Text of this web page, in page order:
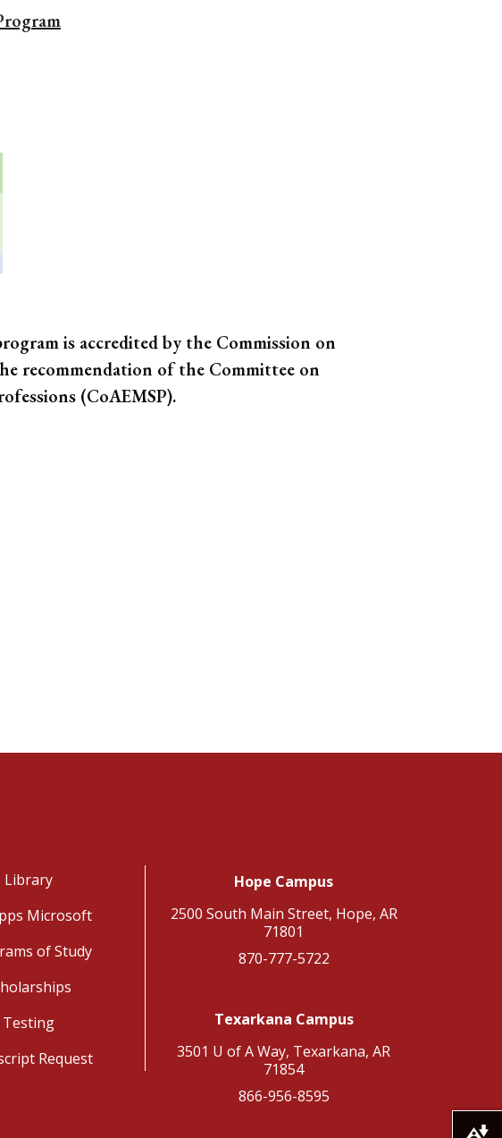
is accredited by the Commission on
recommendation of the Committee on
(CoAEMSP).
Library
Microsoft
of Study
Testing
Request
Hope Campus
2500 South Main Street, Hope, AR
71801
870-777-5722
Texarkana Campus
3501 U of A Way, Texarkana, AR
71854
866-956-8595